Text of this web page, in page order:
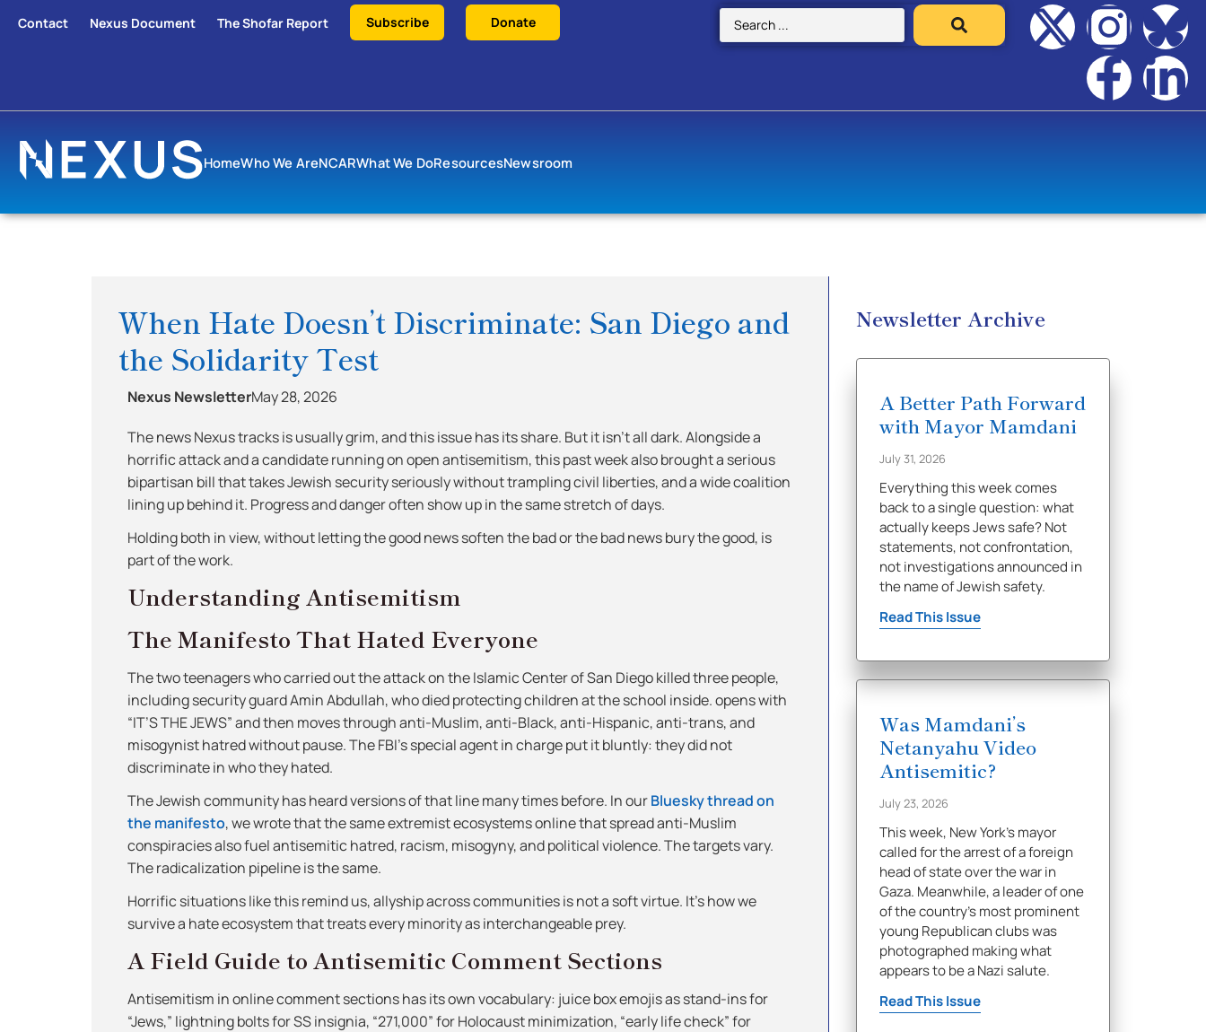
Contact Nexus Document The Shofar Report Subscribe Donate
HomeWho We AreNCARWhat We DoResourcesNewsroom
When Hate Doesn’t Discriminate: San Diego and
the Solidarity Test
Nexus NewsletterMay 28, 2026
The news Nexus tracks is usually grim, and this issue has its share. But it isn’t all dark. Alongside a
horrific attack and a candidate running on open antisemitism, this past week also brought a serious
bipartisan bill that takes Jewish security seriously without trampling civil liberties, and a wide coalition
lining up behind it. Progress and danger often show up in the same stretch of days.
Holding both in view, without letting the good news soften the bad or the bad news bury the good, is
part of the work.
Understanding Antisemitism
The Manifesto That Hated Everyone
The two teenagers who carried out the attack on the Islamic Center of San Diego killed three people,
including security guard Amin Abdullah, who died protecting children at the school inside. opens with
“IT’S THE JEWS” and then moves through anti-Muslim, anti-Black, anti-Hispanic, anti-trans, and
misogynist hatred without pause. The FBI’s special agent in charge put it bluntly: they did not
discriminate in who they hated.
The Jewish community has heard versions of that line many times before. In ourBluesky thread on
the manifesto, we wrote that the same extremist ecosystems online that spread anti-Muslim
conspiracies also fuel antisemitic hatred, racism, misogyny, and political violence. The targets vary.
The radicalization pipeline is the same.
Horrific situations like this remind us, allyship across communities is not a soft virtue. It’s how we
survive a hate ecosystem that treats every minority as interchangeable prey.
A Field Guide to Antisemitic Comment Sections
Antisemitism in online comment sections has its own vocabulary: juice box emojis as stand-ins for
“Jews,” lightning bolts for SS insignia, “271,000” for Holocaust minimization, “early life check” for
Newsletter Archive
A Better Path Forward
with Mayor Mamdani
July 31, 2026
Everything this week comes
back to a single question: what
actually keeps Jews safe? Not
statements, not confrontation,
not investigations announced in
the name of Jewish safety.
Read This Issue
Was Mamdani’s
Netanyahu Video
Antisemitic?
July 23, 2026
This week, New York's mayor
called for the arrest of a foreign
head of state over the war in
Gaza. Meanwhile, a leader of one
of the country's most prominent
young Republican clubs was
photographed making what
appears to be a Nazi salute.
Read This Issue